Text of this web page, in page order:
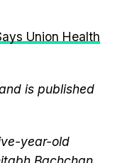
Union Health
is published
year-old